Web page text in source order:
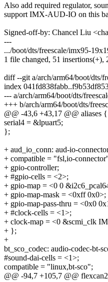
Also add required regulator,
support IMX-AUD-IO on this
Signed-off-by: Chancel Liu
---
.../boot/dts/freescale/imx95-
1 file changed, 51 insertions(+),
diff --git a/arch/arm64/boot/dts/
index
--- a/arch/arm64/boot/dts/
+++ b/arch/arm64/boot/dts/
@@ -43,6 +43,17 @@ aliases {
serial4 = &lpuart5;
};
+ aud_io_conn: aud-io-
+ compatible = "fsl,io-
+ gpio-controller;
+ #gpio-cells = <2>;
+ gpio-map = <0 0
+ gpio-map-mask = <0xff 0x0>;
+ gpio-map-pass-thru = <0x0
+ #clock-cells = <1>;
+ clock-map = <0 &scmi_clk
+ };
+
bt_sco_codec: audio-codec-bt-
#sound-dai-cells = <1>;
compatible = "linux,bt-sco";
@@ -94,7 +105,7 @@